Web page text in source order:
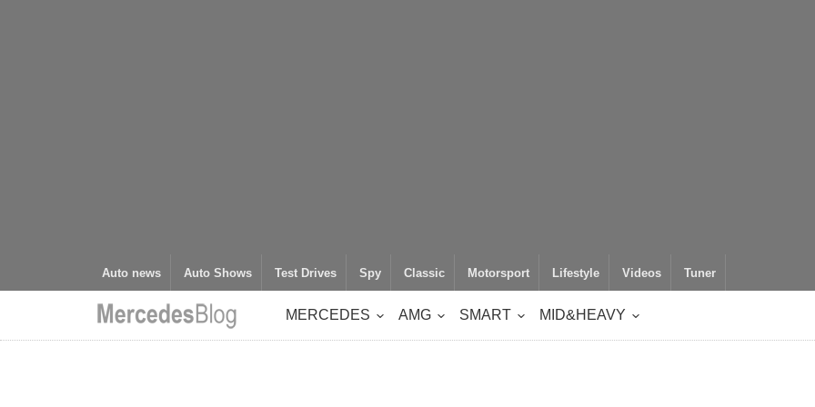
Auto news Auto Shows Test Drives Spy Classic Motorsport Lifestyle Videos Tuner
MERCEDES AMG SMART MID&HEAVY